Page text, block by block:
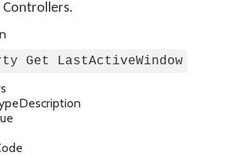
Controllers.
Get LastActiveWindow As Long
Description